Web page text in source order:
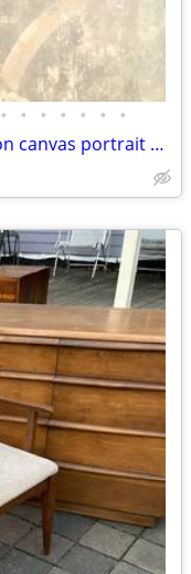
• • • • • • •
Original signed Lavalle vintage oil on canvas portrait A126